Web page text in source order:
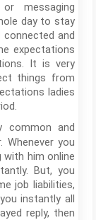
messaging
day to stay
and
expectations
It is very
things from
ladies
common and
you
him online
But, you
job liabilities,
instantly all
reply, then